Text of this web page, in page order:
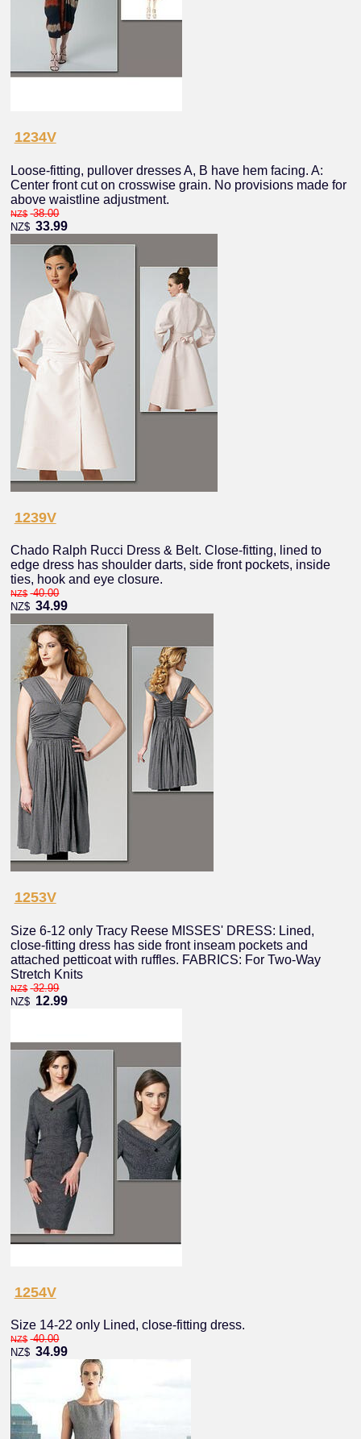
1234V
Loose-fitting, pullover dresses A, B have hem facing. A:
Center front cut on crosswise grain. No provisions made for
above waistline adjustment.
NZ$ 38.00
NZ$ 33.99
1239V
Chado Ralph Rucci Dress & Belt. Close-fitting, lined to
edge dress has shoulder darts, side front pockets, inside
ties, hook and eye closure.
NZ$ 40.00
NZ$ 34.99
1253V
Size 6-12 only Tracy Reese MISSES' DRESS: Lined,
close-fitting dress has side front inseam pockets and
attached petticoat with ruffles. FABRICS: For Two-Way
Stretch Knits
NZ$ 32.99
NZ$ 12.99
1254V
Size 14-22 only Lined, close-fitting dress.
NZ$ 40.00
NZ$ 34.99